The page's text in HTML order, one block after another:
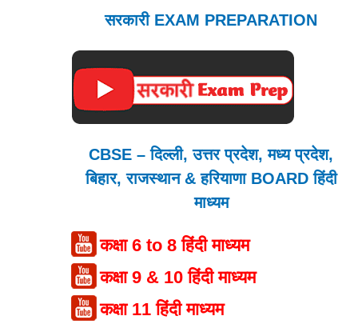
सरकारी EXAM PREPARATION
CBSE – दिल्ली, उत्तर प्रदेश, मध्य प्रदेश,
बिहार, राजस्थान & हरियाणा BOARD हिंदी
माध्यम
कक्षा 6 to 8 हिंदी माध्यम
कक्षा 9 & 10 हिंदी माध्यम
कक्षा 11 हिंदी माध्यम